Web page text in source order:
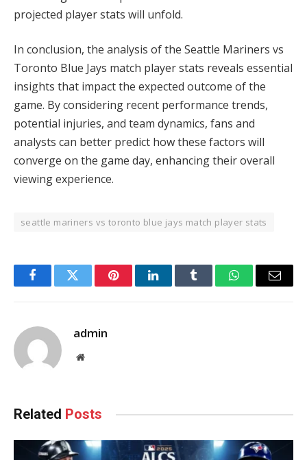
projected player stats will unfold.
In conclusion, the analysis of the Seattle Mariners vs
Toronto Blue Jays match player stats reveals essential
insights that impact the expected outcome of the
game. By considering recent performance trends,
potential injuries, and team dynamics, fans and
analysts can better predict how these factors will
converge on the game day, enhancing their overall
viewing experience.
seattle mariners vs toronto blue jays match player stats
FacebookTwitter PinterestLinkedInTumblr WhatsAppEmail
admin
Website
Related Posts